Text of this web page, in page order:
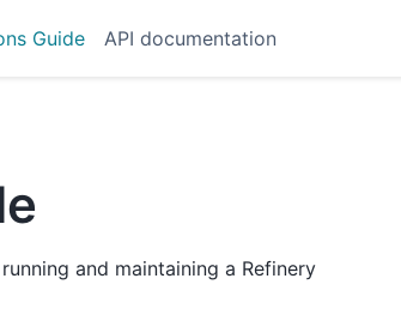
Guide API documentation
and maintaining a Refinery